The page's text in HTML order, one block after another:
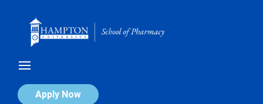
Apply Now
Calendar of Events